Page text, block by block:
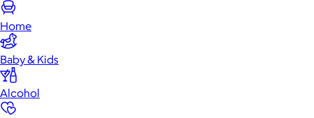
Home
Baby & Kids
Alcohol